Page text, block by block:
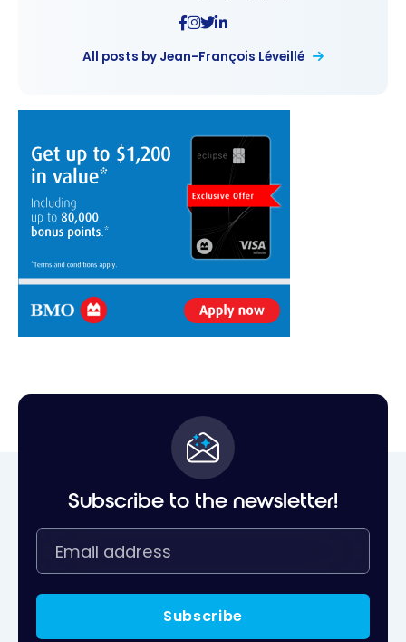
All posts by Jean-François Léveillé
Subscribe to the newsletter!
Subscribe